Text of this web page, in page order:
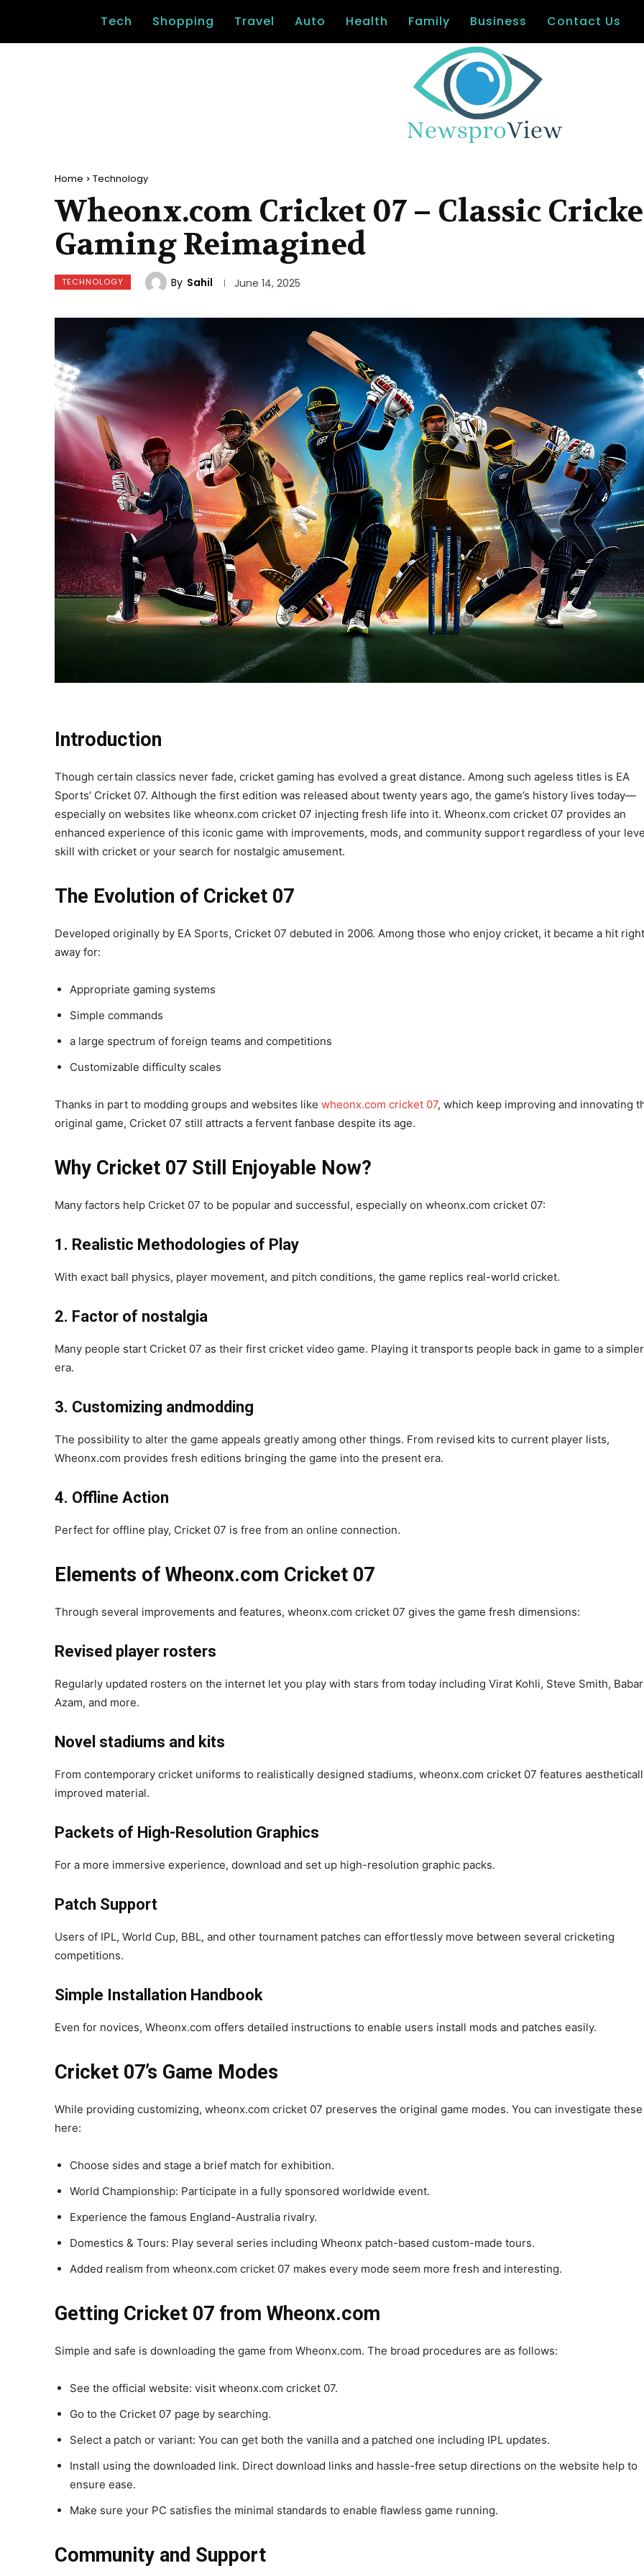
Tech Shopping Travel Auto Health Family Business Contact Us
Home Technology
Wheonx.com Cricket 07 – Classic
Gaming Reimagined
TECHNOLOGY By Sahil June 14, 2025
Introduction
Though certain classics never fade, cricket gaming has evolved a great distance. Among such ageless titles is EA
Sports’ Cricket 07. Although the first edition was released about twenty years ago, the game’s history lives today—
especially on websites like wheonx.com cricket 07 injecting fresh life into it. Wheonx.com cricket 07 provides an
enhanced experience of this iconic game with improvements, mods, and community support regardless of your
skill with cricket or your search for nostalgic amusement.
The Evolution of Cricket 07
Developed originally by EA Sports, Cricket 07 debuted in 2006. Among those who enjoy cricket, it became a hit right
away for:
Appropriate gaming systems
Simple commands
a large spectrum of foreign teams and competitions
Customizable difficulty scales
Thanks in part to modding groups and websites like wheonx.com cricket 07, which keep improving and innovating
original game, Cricket 07 still attracts a fervent fanbase despite its age.
Why Cricket 07 Still Enjoyable Now?
Many factors help Cricket 07 to be popular and successful, especially on wheonx.com cricket 07:
1. Realistic Methodologies of Play
With exact ball physics, player movement, and pitch conditions, the game replics real-world cricket.
2. Factor of nostalgia
Many people start Cricket 07 as their first cricket video game. Playing it transports people back in game to a simpler
era.
3. Customizing andmodding
The possibility to alter the game appeals greatly among other things. From revised kits to current player lists,
Wheonx.com provides fresh editions bringing the game into the present era.
4. Offline Action
Perfect for offline play, Cricket 07 is free from an online connection.
Elements of Wheonx.com Cricket 07
Through several improvements and features, wheonx.com cricket 07 gives the game fresh dimensions:
Revised player rosters
Regularly updated rosters on the internet let you play with stars from today including Virat Kohli, Steve Smith, Babar
Azam, and more.
Novel stadiums and kits
From contemporary cricket uniforms to realistically designed stadiums, wheonx.com cricket 07 features
improved material.
Packets of High-Resolution Graphics
For a more immersive experience, download and set up high-resolution graphic packs.
Patch Support
Users of IPL, World Cup, BBL, and other tournament patches can effortlessly move between several cricketing
competitions.
Simple Installation Handbook
Even for novices, Wheonx.com offers detailed instructions to enable users install mods and patches easily.
Cricket 07’s Game Modes
While providing customizing, wheonx.com cricket 07 preserves the original game modes. You can investigate these
here:
Choose sides and stage a brief match for exhibition.
World Championship: Participate in a fully sponsored worldwide event.
Experience the famous England-Australia rivalry.
Domestics & Tours: Play several series including Wheonx patch-based custom-made tours.
Added realism from wheonx.com cricket 07 makes every mode seem more fresh and interesting.
Getting Cricket 07 from Wheonx.com
Simple and safe is downloading the game from Wheonx.com. The broad procedures are as follows:
See the official website: visit wheonx.com cricket 07.
Go to the Cricket 07 page by searching.
Select a patch or variant: You can get both the vanilla and a patched one including IPL updates.
Install using the downloaded link. Direct download links and hassle-free setup directions on the website help to
ensure ease.
Make sure your PC satisfies the minimal standards to enable flawless game running.
Community and Support